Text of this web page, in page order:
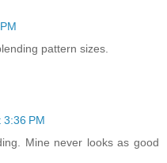
pattern sizes.
3:36 PM
Mine never looks as good